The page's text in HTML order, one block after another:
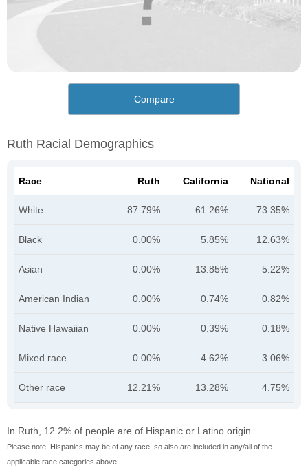
Compare
Ruth Racial Demographics
Race Ruth California National
White 87.79% 61.26% 73.35%
Black 0.00% 5.85% 12.63%
Asian 0.00% 13.85% 5.22%
American Indian 0.00% 0.74% 0.82%
Native Hawaiian 0.00% 0.39% 0.18%
Mixed race 0.00% 4.62% 3.06%
Other race 12.21% 13.28% 4.75%
In Ruth, 12.2% of people are of Hispanic or Latino origin.
Please note: Hispanics may be of any race, so also are included in any/all of the
applicable race categories above.